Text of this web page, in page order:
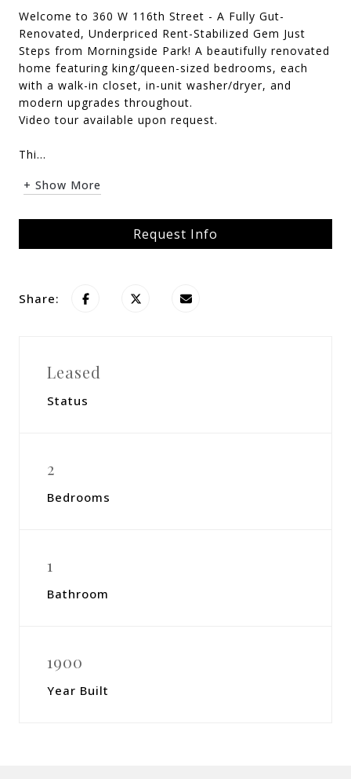
Welcome to 360 W 116th Street - A Fully Gut-
Renovated, Underpriced Rent-Stabilized Gem Just
Steps from Morningside Park! A beautifully renovated
home featuring king/queen-sized bedrooms, each
with a walk-in closet, in-unit washer/dryer, and
modern upgrades throughout.
Video tour available upon request.
Thi...
+ Show More
Request Info
Share:
Leased
Status
2
Bedrooms
1
Bathroom
1900
Year Built